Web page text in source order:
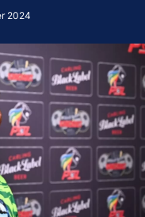
2024